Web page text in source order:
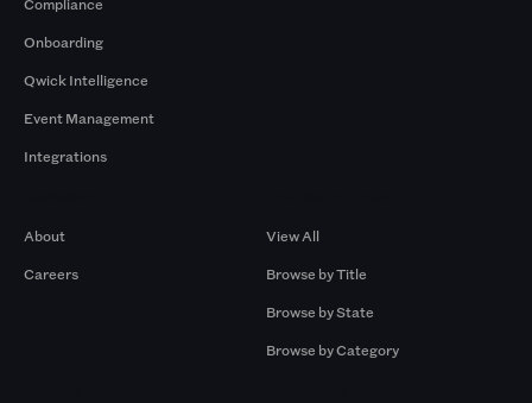
Onboarding
Qwick Intelligence
Event Management
Integrations
About
Careers
View All
Browse by Title
Browse by State
Browse by Category